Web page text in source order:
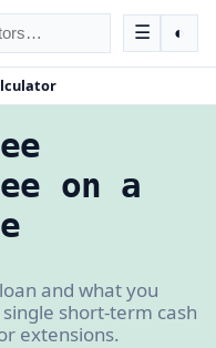
☰ ◐
on a
and what you
short-term cash
extensions.